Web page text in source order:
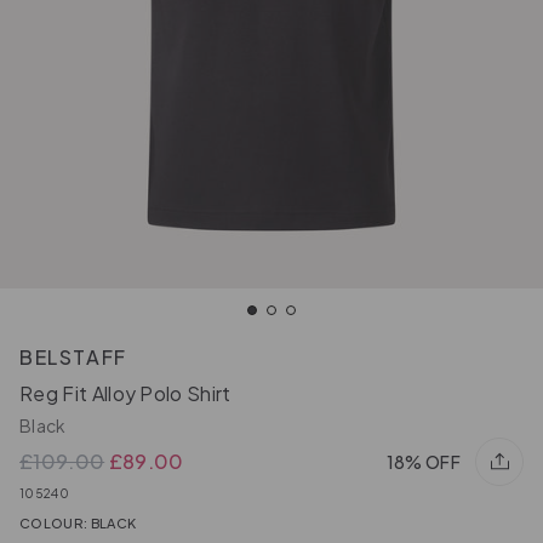
BELSTAFF
Reg Fit Alloy Polo Shirt
Black
£109.00 £89.00 18% OFF
105240
COLOUR: BLACK